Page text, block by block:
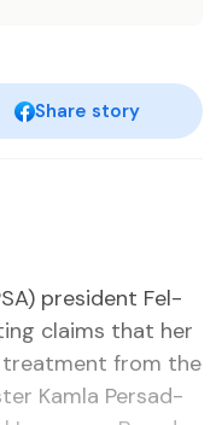
Share story
pres­i­dent Fe­l­
claims that her
treat­ment from the
Kam­la Per­sad-